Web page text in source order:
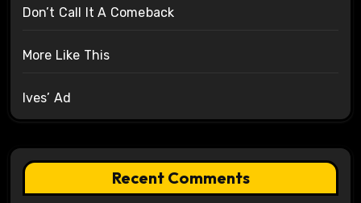
Don’t Call It A Comeback
More Like This
Ives’ Ad
Recent Comments